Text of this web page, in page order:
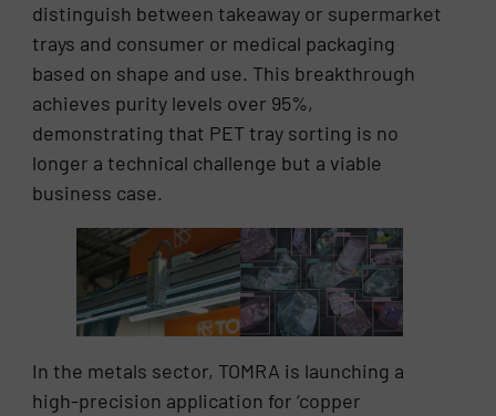
distinguish between takeaway or supermarket
trays and consumer or medical packaging
based on shape and use. This breakthrough
achieves purity levels over 95%,
demonstrating that PET tray sorting is no
longer a technical challenge but a viable
business case.
In the metals sector, TOMRA is launching a
high-precision application for ‘copper